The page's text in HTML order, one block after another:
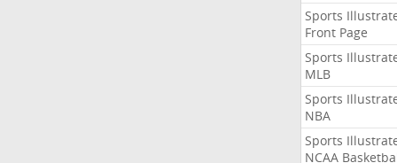
Sports
Front Page
Sports
MLB
Sports
NBA
Sports
NCAA